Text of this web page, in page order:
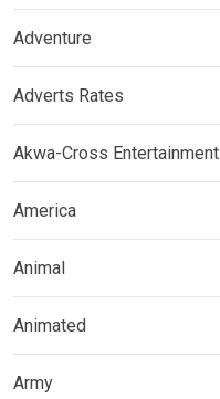
Adventure
Adverts Rates
Akwa-Cross Entertainment
America
Animal
Animated
Army